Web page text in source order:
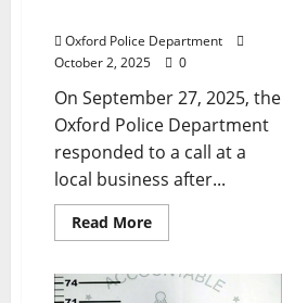
Oxford Police Department
October 2, 2025
0
On September 27, 2025, the
Oxford Police Department
responded to a call at a
local business after...
Read More